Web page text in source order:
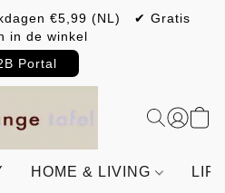
€5,99 (NL) ✔ Gratis
in de winkel
Portal
HOME & LIVING